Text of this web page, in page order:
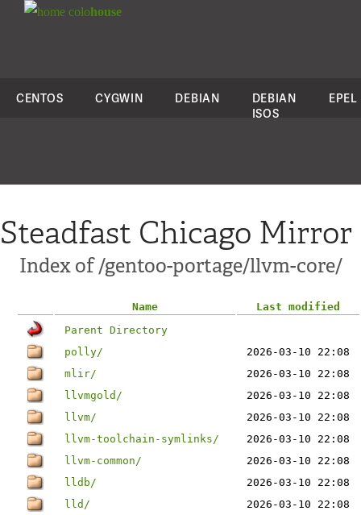
colohouse
CENTOS CYGWIN DEBIAN
DEBIAN
ISOS
EPEL
Steadfast Chicago Mirror
Index of /gentoo-portage/llvm-core/
Name
Last modified
Parent Directory
polly/
2026-03-10 22:08
mlir/
2026-03-10 22:08
llvmgold/
2026-03-10 22:08
llvm/
2026-03-10 22:08
llvm-toolchain-symlinks/
2026-03-10 22:08
llvm-common/
2026-03-10 22:08
lldb/
2026-03-10 22:08
lld/
2026-03-10 22:08